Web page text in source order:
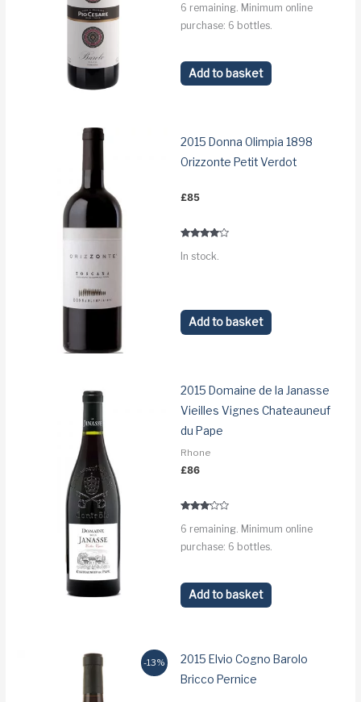
3.3
6 remaining. Minimum online
purchase: 6 bottles.
Add to basket
2015 Donna Olimpia 1898
Orizzonte Petit Verdot
£85
3.9
In stock.
Add to basket
2015 Domaine de la Janasse
Vieilles Vignes Chateauneuf
du Pape
Rhone
£86
3.0
6 remaining. Minimum online
purchase: 6 bottles.
Add to basket
-13%
2015 Elvio Cogno Barolo
Bricco Pernice